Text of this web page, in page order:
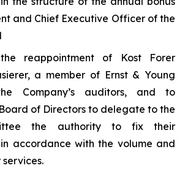
and Chief Executive Officer of the
reappointment of Kost Forer
a member of Ernst & Young
Company’s auditors, and to
of Directors to delegate to the
the authority to fix their
accordance with the volume and